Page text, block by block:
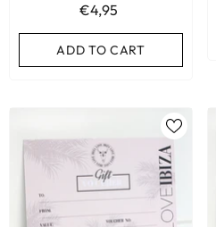
€4,95
ADD TO CART